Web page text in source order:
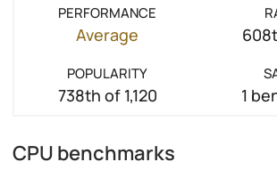
PERFORMANCE
Average
POPULARITY
738th of 1,120 1
CPU benchmarks